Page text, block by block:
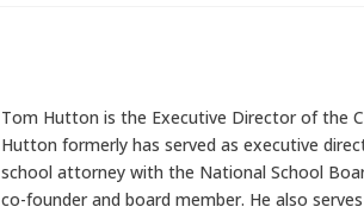
Tom Hutton is the Executive Director of the
Hutton formerly has served as executive
school attorney with the National School
co-founder and board member. He also